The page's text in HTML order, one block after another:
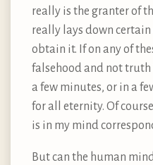
really is the granter of
really lays down
obtain it. If on any of
falsehood and not
a few minutes, or in a
for all eternity. Of
is in my mind
But can the human